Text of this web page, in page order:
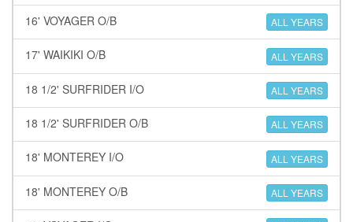
16' VOYAGER O/B ALL YEARS
17' WAIKIKI O/B ALL YEARS
18 1/2' SURFRIDER I/O ALL YEARS
18 1/2' SURFRIDER O/B ALL YEARS
18' MONTEREY I/O ALL YEARS
18' MONTEREY O/B ALL YEARS